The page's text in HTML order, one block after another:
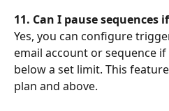
11. Can I pause sequences
Yes, you can configure
email account or sequence
below a set limit. This
plan and above.